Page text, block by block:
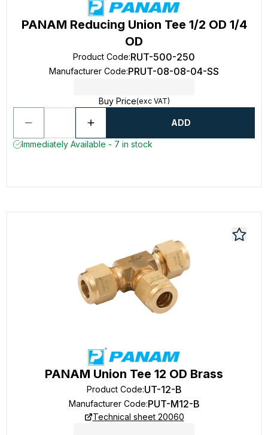
PANAM Reducing Union Tee 1/2 OD 1/4
OD
Product Code:RUT-500-250
Manufacturer Code:PRUT-08-08-04-SS
Buy Price(exc VAT)
ADD
Immediately Available - 7 in stock
PANAM Union Tee 12 OD Brass
Product Code:UT-12-B
Manufacturer Code:PUT-M12-B
Technical sheet 20060